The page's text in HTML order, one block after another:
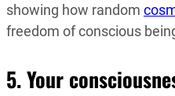
showing how random
freedom of conscious
5. Your